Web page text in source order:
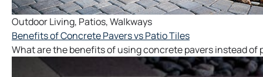
Outdoor Living, Patios,Walkways
Benefits of Concrete Pavers vs Patio Tiles
What are the benefits of using concrete pavers instead of